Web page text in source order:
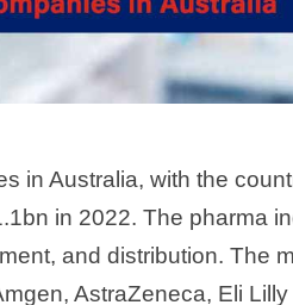
in Australia, with the
in 2022. The pharma
and distribution. The
AstraZeneca, Eli